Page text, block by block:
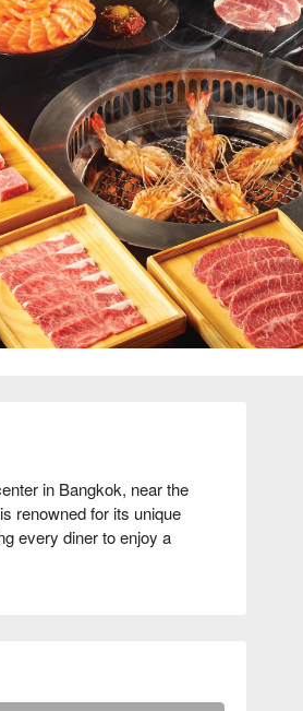
in Bangkok, near the
renowned for its unique
every diner to enjoy a
friend meet-ups,